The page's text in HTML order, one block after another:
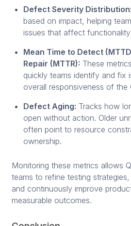
Defect Severity Distribution:
based on impact, helping
issues that affect
Mean Time to Detect
Repair (MTTR): These
quickly teams identify and fix
overall responsiveness of the
Defect Aging: Tracks how
open without action. Older
often point to resource
ownership.
Monitoring these metrics allows
teams to refine testing
and continuously improve
measurable outcomes.